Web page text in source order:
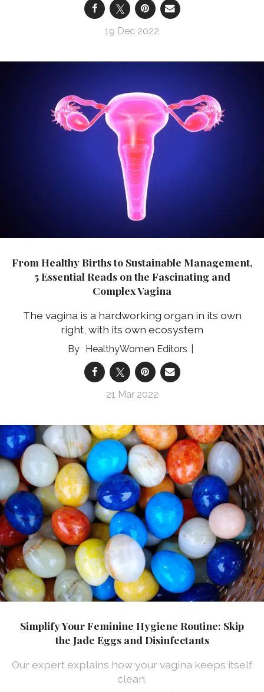
19 Dec 2022
From Healthy Births to Sustainable Management,
5 Essential Reads on the Fascinating and
Complex Vagina
The vagina is a hardworking organ in its own
right, with its own ecosystem
HealthyWomen Editors
21 Mar 2022
Simplify Your Feminine Hygiene Routine: Skip
the Jade Eggs and Disinfectants
Our expert explains how your vagina keeps itself
clean.